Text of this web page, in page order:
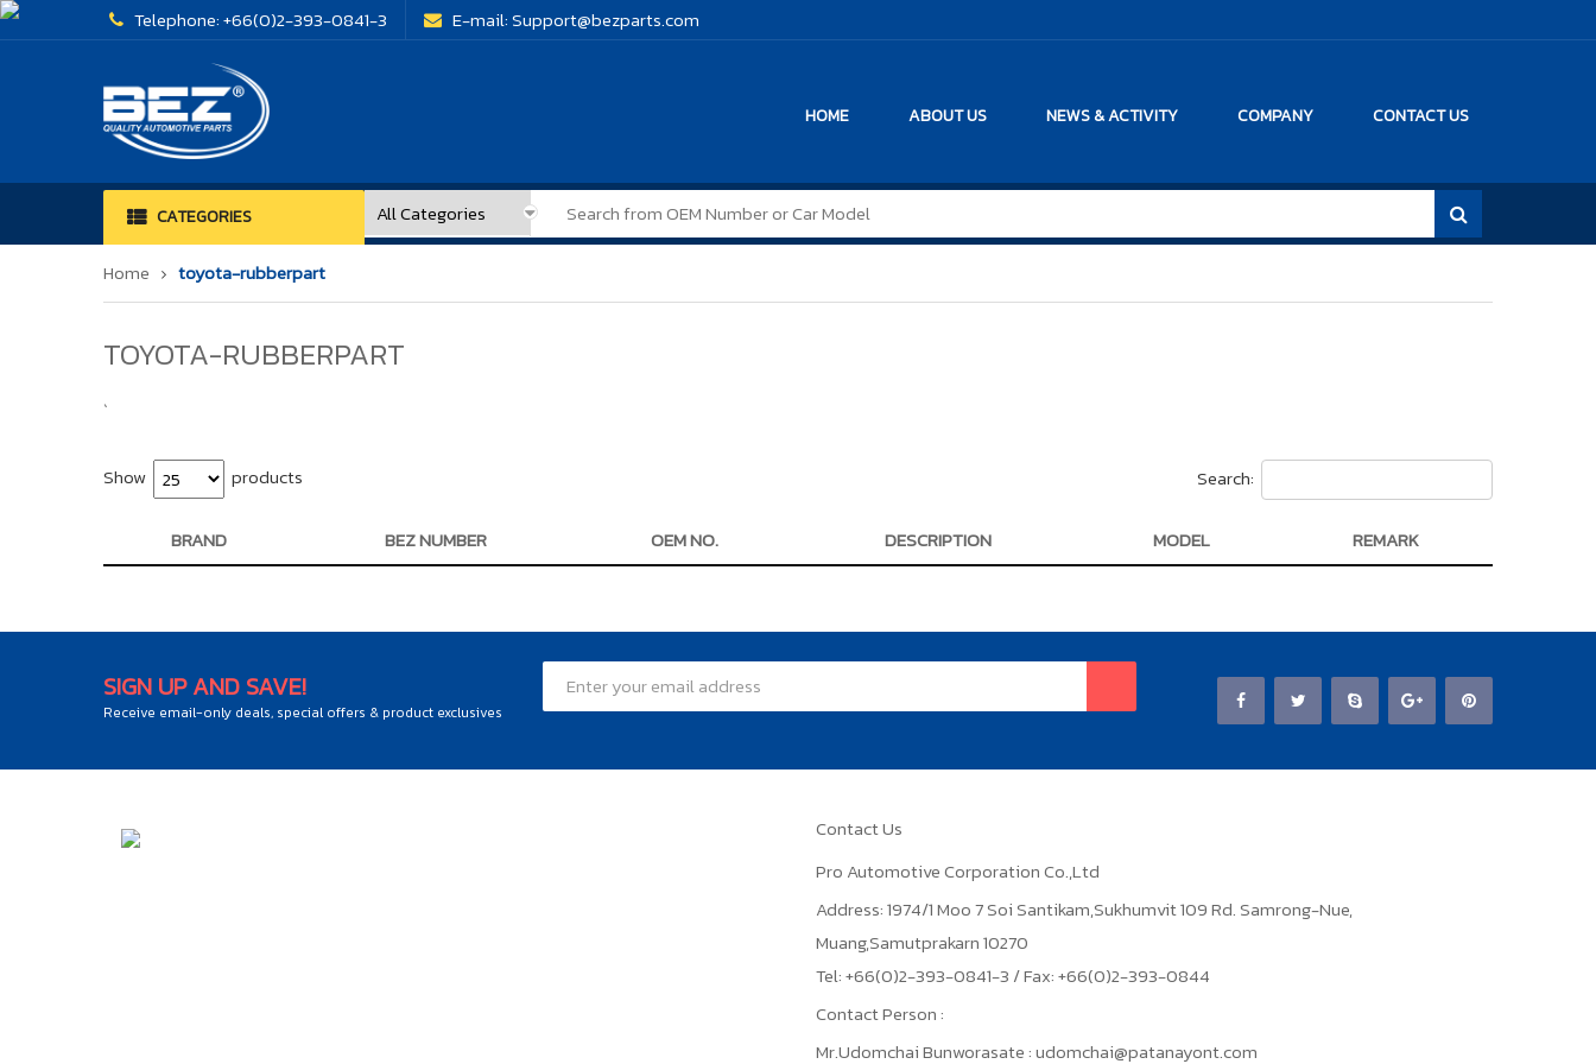
Telephone:+66(0)2-393-0841-3 E-mail:Support@bezparts.com
HOME ABOUT US NEWS & ACTIVITY COMPANY CONTACT US
CATEGORIES
Home toyota-rubberpart
TOYOTA-RUBBERPART
`
Search:
Show products
BRAND BEZ NUMBER OEM NO. DESCRIPTION MODEL REMARK
SIGN UP AND SAVE!
Receive email-only deals, special offers & product exclusives
Contact Us
Pro Automotive Corporation Co.,Ltd
Address: 1974/1 Moo 7 Soi Santikam,Sukhumvit 109 Rd. Samrong-Nue,
Muang,Samutprakarn 10270
Tel: +66(0)2-393-0841-3 / Fax: +66(0)2-393-0844
Contact Person :
Mr.Udomchai Bunworasate : udomchai@patanayont.com